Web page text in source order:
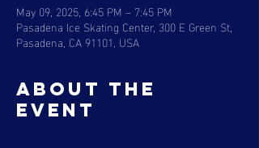
May 09, 2025, 6:45 PM – 7:45 PM
Pasadena Ice Skating Center, 300 E Green St,
Pasadena, CA 91101, USA
About the
event